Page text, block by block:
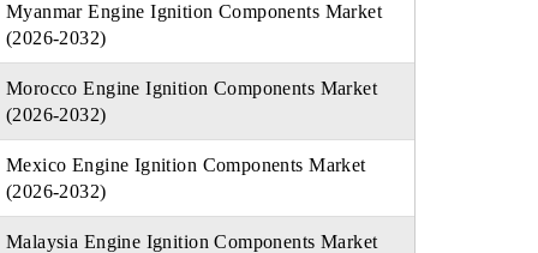
Myanmar Engine Ignition Components Market
(2026-2032)
Morocco Engine Ignition Components Market
(2026-2032)
Mexico Engine Ignition Components Market
(2026-2032)
Malaysia Engine Ignition Components Market